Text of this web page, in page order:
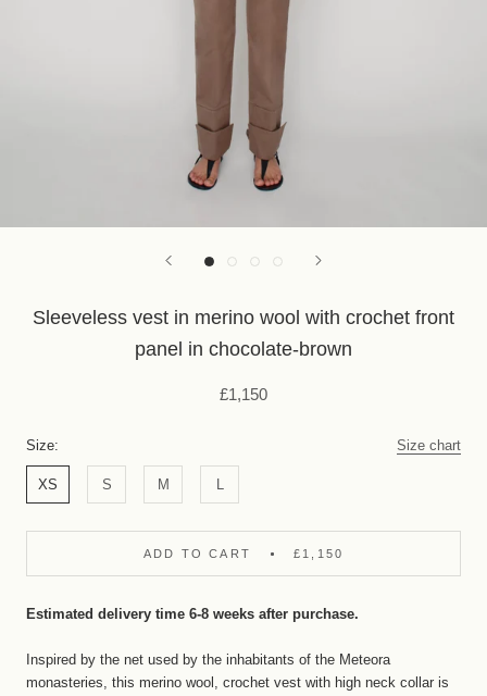
Sleeveless vest in merino wool with crochet front
panel in chocolate-brown
£1,150
Size: Size chart
XS S M L
ADD TO CART £1,150
Estimated delivery time 6-8 weeks after purchase.
Inspired by the net used by the inhabitants of the Meteora
monasteries, this merino wool, crochet vest with high neck collar is